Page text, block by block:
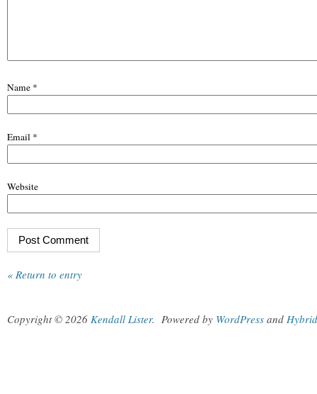
Name *
Email *
Website
« Return to entry
Copyright © 2026 Kendall Lister. Powered by WordPress and Hybrid